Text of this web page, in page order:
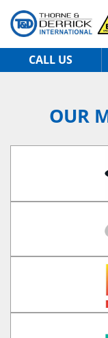
CALL US
OUR